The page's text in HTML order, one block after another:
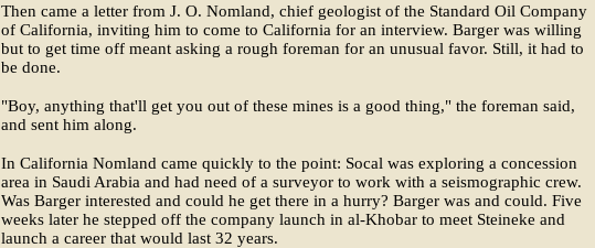
Then came a letter from J. O. Nomland, chief geologist of the Standard Oil Company
of California, inviting him to come to California for an interview. Barger was willing
but to get time off meant asking a rough foreman for an unusual favor. Still, it had to
be done.
"Boy, anything that'll get you out of these mines is a good thing," the foreman said,
and sent him along.
In California Nomland came quickly to the point: Socal was exploring a concession
area in Saudi Arabia and had need of a surveyor to work with a seismographic crew.
Was Barger interested and could he get there in a hurry? Barger was and could. Five
weeks later he stepped off the company launch in al-Khobar to meet Steineke and
launch a career that would last 32 years.